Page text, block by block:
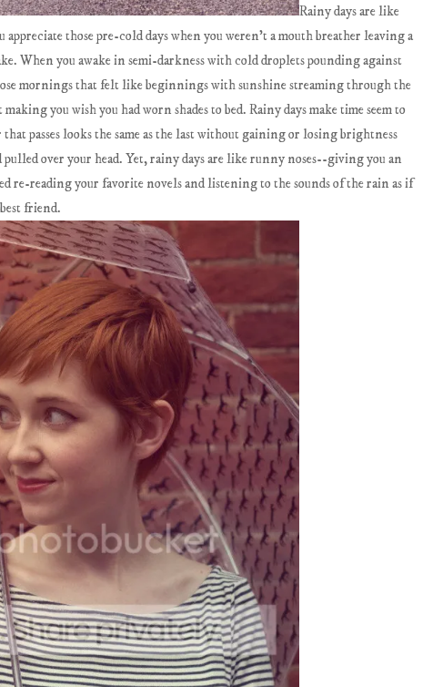
Rainy days are like
those pre-cold days when you weren't a mouth breather leaving a
When you awake in semi-darkness with cold droplets pounding against
mornings that felt like beginnings with sunshine streaming through the
you wish you had worn shades to bed. Rainy days make time seem to
that passes looks the same as the last without gaining or losing brightness
over your head. Yet, rainy days are like runny noses--giving you an
re-reading your favorite novels and listening to the sounds of the rain as if
friend.